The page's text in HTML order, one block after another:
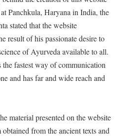
Panchkula, Haryana in India, the
stated that the website
result of his passionate desire to
of Ayurveda available to all.
fastest way of communication
and has far and wide reach and
material presented on the website
from the ancient texts and